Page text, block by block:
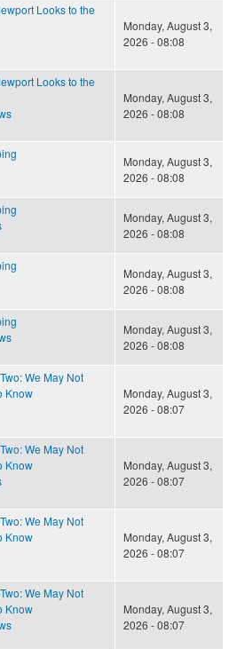
Looks to the
Monday, August 3,
2026 - 08:08
Looks to the
Monday, August 3,
2026 - 08:08
Monday, August 3,
2026 - 08:08
Monday, August 3,
2026 - 08:08
Monday, August 3,
2026 - 08:08
Monday, August 3,
2026 - 08:08
We May Not
Know
Monday, August 3,
2026 - 08:07
We May Not
Know
Monday, August 3,
2026 - 08:07
We May Not
Know
Monday, August 3,
2026 - 08:07
We May Not
Know
Monday, August 3,
2026 - 08:07